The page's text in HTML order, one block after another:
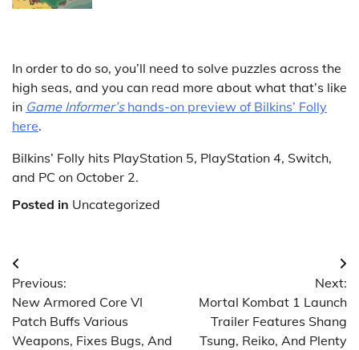
In order to do so, you’ll need to solve puzzles across the
high seas, and you can read more about what that’s like
in Game Informer’shands-on preview of Bilkins’ Folly
here.
Bilkins’ Folly hits PlayStation 5, PlayStation 4, Switch,
and PC on October 2.
Posted in Uncategorized
Post
navigation
Previous:
New Armored Core VI
Patch Buffs Various
Weapons, Fixes Bugs, And
Next:
Mortal Kombat 1 Launch
Trailer Features Shang
Tsung, Reiko, And Plenty